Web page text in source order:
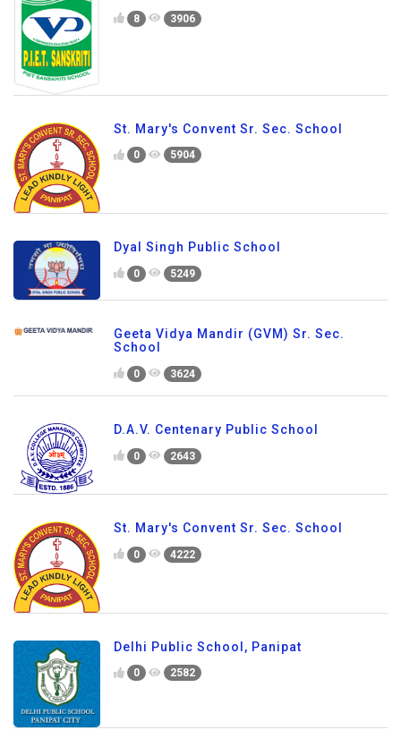
8 3906
St. Mary's Convent Sr. Sec. School
0 5904
Dyal Singh Public School
0 5249
Geeta Vidya Mandir (GVM) Sr. Sec.
School
0 3624
D.A.V. Centenary Public School
0 2643
St. Mary's Convent Sr. Sec. School
0 4222
Delhi Public School, Panipat
0 2582